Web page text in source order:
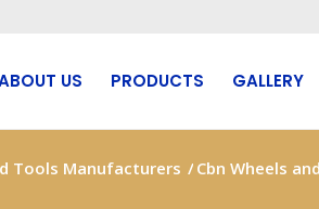
US PRODUCTS GALLERY
Tools Manufacturers / Cbn Wheels